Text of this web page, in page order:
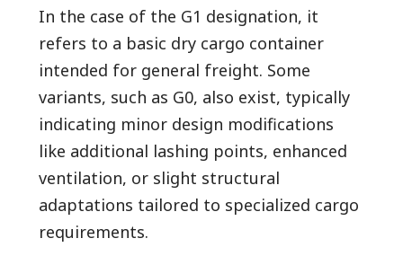
In the case of the G1 designation, it
refers to a basic dry cargo container
intended for general freight. Some
variants, such as G0, also exist, typically
indicating minor design modifications
like additional lashing points, enhanced
ventilation, or slight structural
adaptations tailored to specialized cargo
requirements.